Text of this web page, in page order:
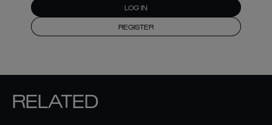
LOG IN
REGISTER
RELATED